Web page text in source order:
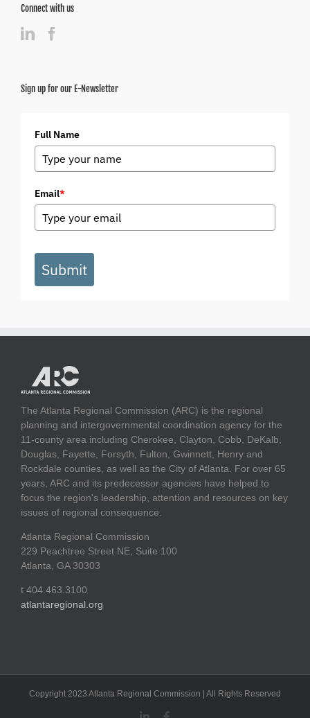
Connect with us
Sign up for our E-Newsletter
Full Name
Email*
Submit
The Atlanta Regional Commission (ARC) is the regional
planning and intergovernmental coordination agency for the
11-county area including Cherokee, Clayton, Cobb, DeKalb,
Douglas, Fayette, Forsyth, Fulton, Gwinnett, Henry and
Rockdale counties, as well as the City of Atlanta. For over 65
years, ARC and its predecessor agencies have helped to
focus the region's leadership, attention and resources on key
issues of regional consequence.
Atlanta Regional Commission
229 Peachtree Street NE, Suite 100
Atlanta, GA 30303
t 404.463.3100
atlantaregional.org
Copyright 2023 Atlanta Regional Commission | All Rights Reserved